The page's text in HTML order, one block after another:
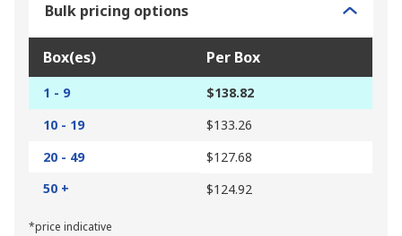
Bulk pricing options
Box(es) Per Box
1 - 9
$138.82
10 - 19
$133.26
20 - 49
$127.68
50 +
$124.92
*price indicative